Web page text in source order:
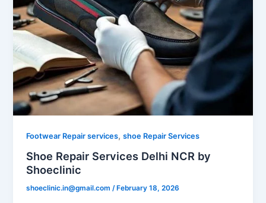
Footwear Repair services,shoe Repair Services
Shoe Repair Services Delhi NCR by
Shoeclinic
shoeclinic.in@gmail.com/ February 18, 2026